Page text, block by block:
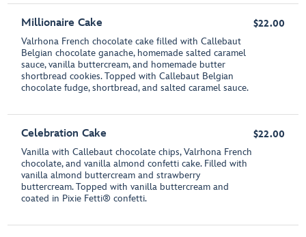
Millionaire Cake
Valrhona French chocolate cake filled with Callebaut
Belgian chocolate ganache, homemade salted caramel
sauce, vanilla buttercream, and homemade butter
shortbread cookies. Topped with Callebaut Belgian
chocolate fudge, shortbread, and salted caramel sauce.
$22.00
Celebration Cake
Vanilla with Callebaut chocolate chips, Valrhona French
chocolate, and vanilla almond confetti cake. Filled with
vanilla almond buttercream and strawberry
buttercream. Topped with vanilla buttercream and
coated in Pixie Fetti® confetti.
$22.00